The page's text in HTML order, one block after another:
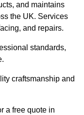
and maintains
the UK. Services
and repairs.
standards,
craftsmanship and
a free quote in